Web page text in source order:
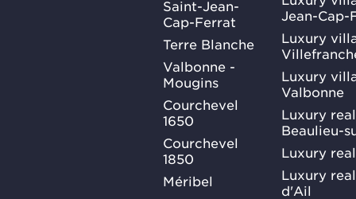
Saint-Jean-
Cap-Ferrat
Terre Blanche
Valbonne -
Mougins
Courchevel
1650
Courchevel
1850
Méribel
Jean-Cap-
Luxury
Luxury
Valbonne
Luxury
Beaulieu-
Luxury
Luxury
d'Ail